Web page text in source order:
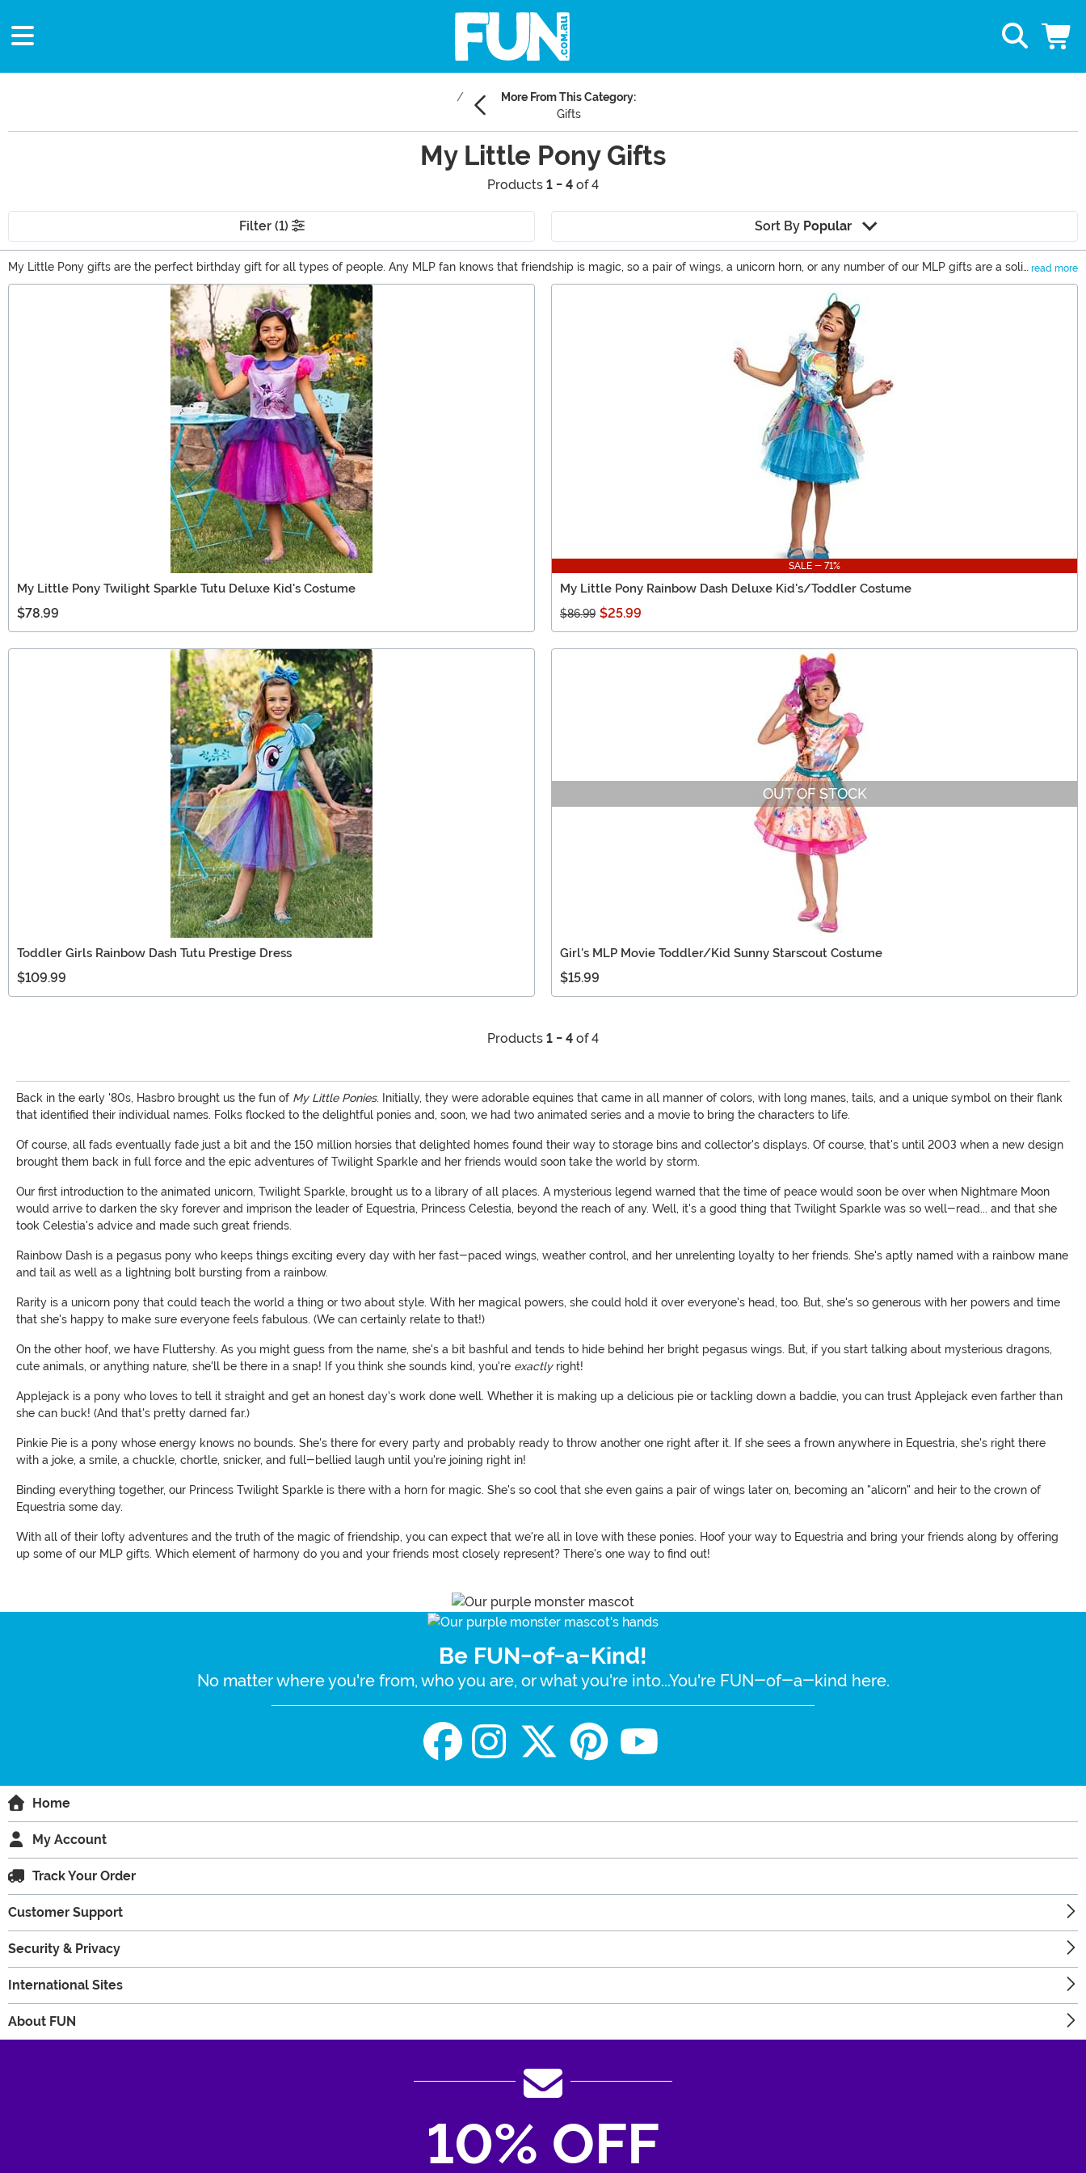
More From This Category:
Gifts
My Little Pony Gifts
Products 1 - 4 of 4
Filter (1) Sort By Popular
My Little Pony gifts are the perfect birthday gift for all types of people. Any MLP fan knows that friendship is magic, so a pair of wings, a unicorn horn, or any number of our MLP gifts are a solid
sign of your ability to channel your inner Rarity and spirit of generosity. Celebrate the memorabilia of the original Ponies or enjoy the new series and movies that have taken us back to Equestria.
read more
My Little Pony Twilight Sparkle Tutu Deluxe Kid's Costume
$78.99
SALE - 71%
My Little Pony Rainbow Dash Deluxe Kid's/Toddler Costume
$86.99 $25.99
Toddler Girls Rainbow Dash Tutu Prestige Dress
$109.99
OUT OF STOCK
Girl's MLP Movie Toddler/Kid Sunny Starscout Costume
$15.99
Products 1 - 4 of 4
Back in the early '80s, Hasbro brought us the fun of My Little Ponies. Initially, they were adorable equines that came in all manner of colors, with long manes, tails, and a unique symbol on their flank
that identified their individual names. Folks flocked to the delightful ponies and, soon, we had two animated series and a movie to bring the characters to life.
Of course, all fads eventually fade just a bit and the 150 million horsies that delighted homes found their way to storage bins and collector's displays. Of course, that's until 2003 when a new design
brought them back in full force and the epic adventures of Twilight Sparkle and her friends would soon take the world by storm.
Our first introduction to the animated unicorn, Twilight Sparkle, brought us to a library of all places. A mysterious legend warned that the time of peace would soon be over when Nightmare Moon
would arrive to darken the sky forever and imprison the leader of Equestria, Princess Celestia, beyond the reach of any. Well, it's a good thing that Twilight Sparkle was so well-read... and that she
took Celestia's advice and made such great friends.
Rainbow Dash is a pegasus pony who keeps things exciting every day with her fast-paced wings, weather control, and her unrelenting loyalty to her friends. She's aptly named with a rainbow mane
and tail as well as a lightning bolt bursting from a rainbow.
Rarity is a unicorn pony that could teach the world a thing or two about style. With her magical powers, she could hold it over everyone's head, too. But, she's so generous with her powers and time
that she's happy to make sure everyone feels fabulous. (We can certainly relate to that!)
On the other hoof, we have Fluttershy. As you might guess from the name, she's a bit bashful and tends to hide behind her bright pegasus wings. But, if you start talking about mysterious dragons,
cute animals, or anything nature, she'll be there in a snap! If you think she sounds kind, you're exactlyright!
Applejack is a pony who loves to tell it straight and get an honest day's work done well. Whether it is making up a delicious pie or tackling down a baddie, you can trust Applejack even farther than
she can buck! (And that's pretty darned far.)
Pinkie Pie is a pony whose energy knows no bounds. She's there for every party and probably ready to throw another one right after it. If she sees a frown anywhere in Equestria, she's right there
with a joke, a smile, a chuckle, chortle, snicker, and full-bellied laugh until you're joining right in!
Binding everything together, our Princess Twilight Sparkle is there with a horn for magic. She's so cool that she even gains a pair of wings later on, becoming an "alicorn" and heir to the crown of
Equestria some day.
With all of their lofty adventures and the truth of the magic of friendship, you can expect that we're all in love with these ponies. Hoof your way to Equestria and bring your friends along by offering
up some of our MLP gifts. Which element of harmony do you and your friends most closely represent? There's one way to find out!
Be FUN-of-a-Kind!
No matter where you're from, who you are, or what you're into...You're FUN-of-a-kind here.
Home
My Account
Track Your Order
Customer Support
Security & Privacy
International Sites
About FUN
10% OFF